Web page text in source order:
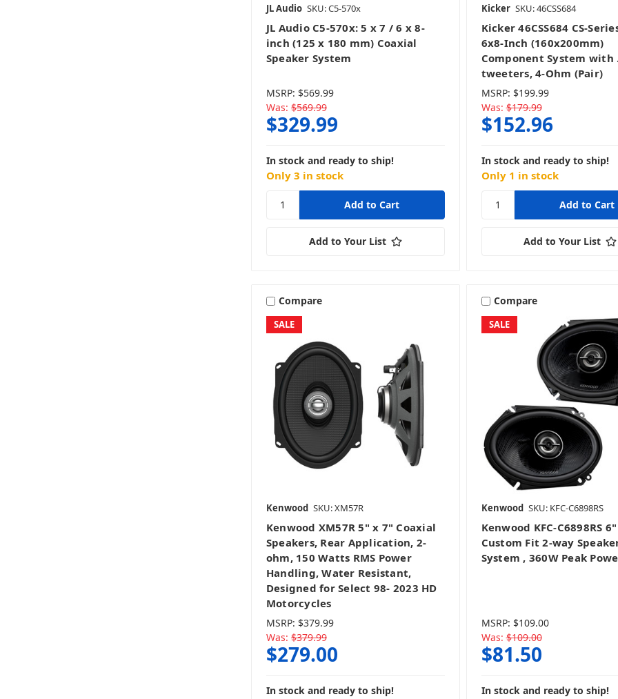
JL Audio SKU: C5-570x
JL Audio C5-570x: 5 x 7 / 6 x 8-
inch (125 x 180 mm) Coaxial
Speaker System
MSRP: $569.99
Was: $569.99
$329.99
In stock and ready to ship!
Only 3 in stock
Add to Your List
Kicker SKU: 46CSS684
Kicker 46CSS684 CS-
6x8-Inch (160x200mm)
Component System with
tweeters, 4-Ohm (Pair)
MSRP: $199.99
Was: $179.99
$152.96
In stock and ready to ship!
Only 1 in stock
Add to Your List
SALE
Compare
Kenwood SKU: XM57R
Kenwood XM57R 5" x 7" Coaxial
Speakers, Rear Application, 2-
ohm, 150 Watts RMS Power
Handling, Water Resistant,
Designed for Select 98- 2023 HD
Motorcycles
MSRP: $379.99
Was: $379.99
$279.00
In stock and ready to ship!
SALE
Compare
Kenwood SKU: KFC-C6898RS
Kenwood KFC-C6898RS
Custom Fit 2-way
System , 360W Peak
MSRP: $109.00
Was: $109.00
$81.50
In stock and ready to ship!